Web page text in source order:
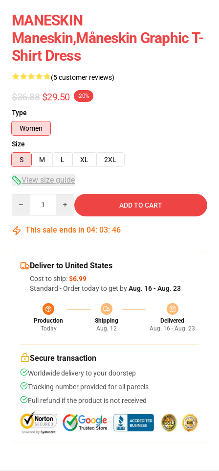
MANESKIN
Maneskin,måneskin Graphic T-
Shirt Dress
(5 customer reviews)
$36.88 $29.50 -20%
Type
Women
Size
S
M L XL 2XL
View size guide
ADD TO CART
This sale ends in 04: 03: 46
Deliver to United States
Cost to ship:$6.99
Standard - Order today to get byAug. 16 - Aug. 23
Production
Today
Shipping
Aug. 12
Delivered
Aug. 16 - Aug. 23
Secure transaction
Worldwide delivery to your doorstep
Tracking number provided for all parcels
Full refund if the product is not received